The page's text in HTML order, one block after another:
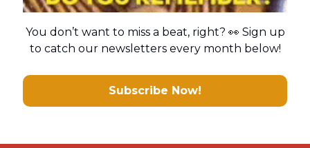
You don’t want to miss a beat, right? 👀 Sign up
to catch our newsletters every month below!
Subscribe Now!